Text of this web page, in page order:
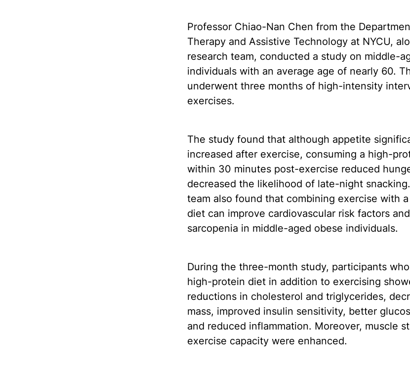
Professor Chiao-Nan Chen from the
Therapy and Assistive Technology at NYCU,
research team, conducted a study on middle-
individuals with an average age of nearly 60.
underwent three months of high-intensity
exercises.
The study found that although appetite
increased after exercise, consuming a high-
within 30 minutes post-exercise reduced
decreased the likelihood of late-night
team also found that combining exercise with
diet can improve cardiovascular risk factors
sarcopenia in middle-aged obese individuals.
During the three-month study, participants
high-protein diet in addition to exercising
reductions in cholesterol and triglycerides,
mass, improved insulin sensitivity, better
and reduced inflammation. Moreover, muscle
exercise capacity were enhanced.